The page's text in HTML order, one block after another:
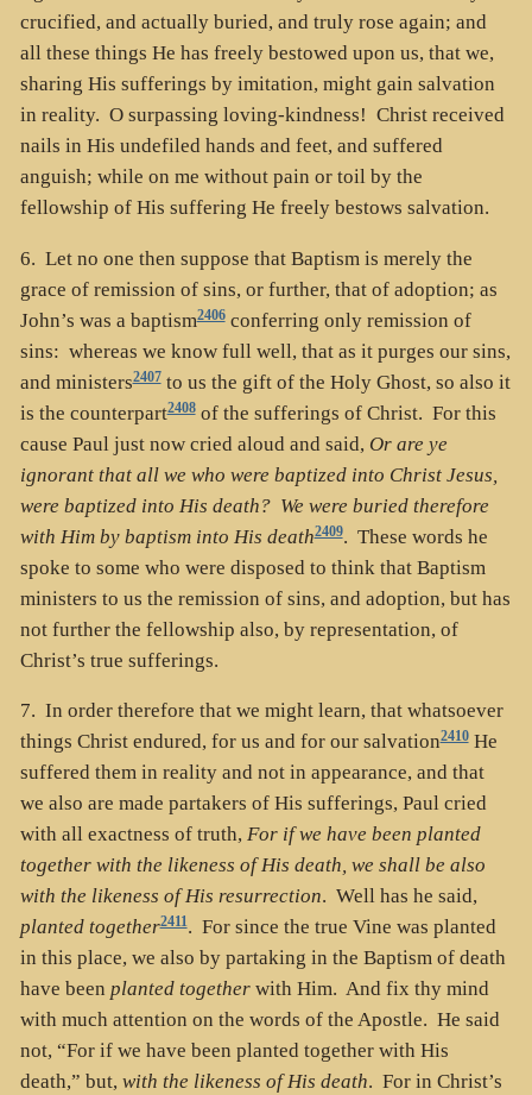
crucified, and actually buried, and truly rose again; and
all these things He has freely bestowed upon us, that we,
sharing His sufferings by imitation, might gain salvation
in reality. O surpassing loving-kindness! Christ received
nails in His undefiled hands and feet, and suffered
anguish; while on me without pain or toil by the
fellowship of His suffering He freely bestows salvation.
6. Let no one then suppose that Baptism is merely the
grace of remission of sins, or further, that of adoption; as
John’s was a baptism2406conferring only remission of
sins: whereas we know full well, that as it purges our sins,
and ministers2407to us the gift of the Holy Ghost, so also it
is the counterpart2408of the sufferings of Christ. For this
cause Paul just now cried aloud and said, Or are ye
ignorant that all we who were baptized into Christ Jesus,
were baptized into His death? We were buried therefore
with Him by baptism into His death2409. These words he
spoke to some who were disposed to think that Baptism
ministers to us the remission of sins, and adoption, but has
not further the fellowship also, by representation, of
Christ’s true sufferings.
7. In order therefore that we might learn, that whatsoever
things Christ endured, for us and for our salvation2410He
suffered them in reality and not in appearance, and that
we also are made partakers of His sufferings, Paul cried
with all exactness of truth, For if we have been planted
together with the likeness of His death, we shall be also
with the likeness of His resurrection. Well has he said,
planted together2411. For since the true Vine was planted
in this place, we also by partaking in the Baptism of death
have been planted togetherwith Him. And fix thy mind
with much attention on the words of the Apostle. He said
not, “For if we have been planted together with His
death,” but, with the likeness of His death. For in Christ’s